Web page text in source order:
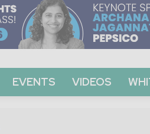
EVENTS VIDEOS